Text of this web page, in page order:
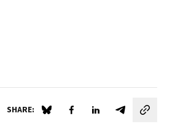
SHARE: Share on Blue Sky
Share on Facebook
Share on LinkedIn
Share by email